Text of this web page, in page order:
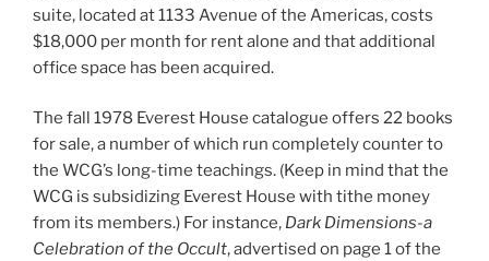
suite, located at 1133 Avenue of the Americas, costs
$18,000 per month for rent alone and that additional
office space has been acquired.
The fall 1978 Everest House catalogue offers 22 books
for sale, a number of which run completely counter to
the WCG’s long-time teachings. (Keep in mind that the
WCG is subsidizing Everest House with tithe money
from its members.) For instance, Dark Dimensions-a
Celebration of the Occult, advertised on page 1 of the